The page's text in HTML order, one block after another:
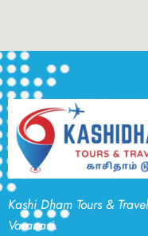
Kashi Dham Tours &
Varanasi.